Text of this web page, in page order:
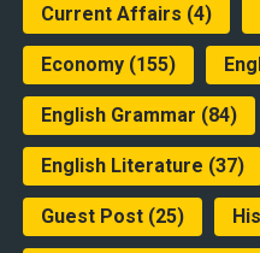
Current Affairs (4)
Economy(155)
English Grammar (84)
English Literature (37)
Guest Post(25)